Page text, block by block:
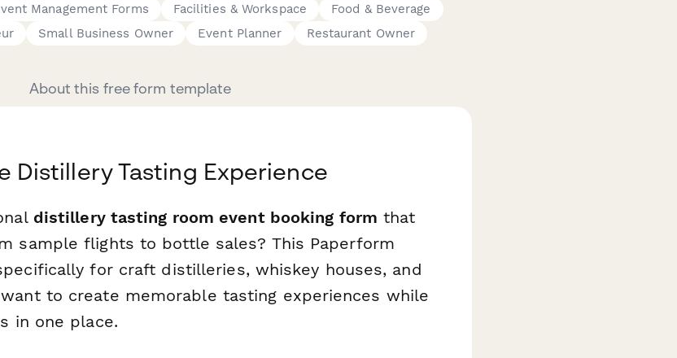
Management Forms Facilities & Workspace
Food & Beverage
Small Business Owner Event Planner Restaurant Owner
About this free form template
Distillery Tasting Experience
distillery tasting room event booking form that
sample flights to bottle sales? This Paperform
for craft distilleries, whiskey houses, and
to create memorable tasting experiences while
in one place.